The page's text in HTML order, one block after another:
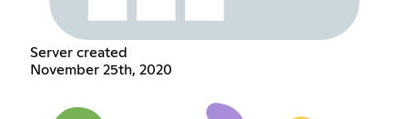
Server created
November 25th, 2020